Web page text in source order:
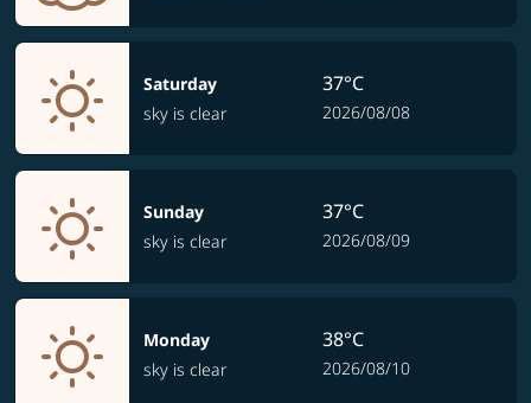
Saturday
sky is clear
37°C
2026/08/08
Sunday
sky is clear
37°C
2026/08/09
Monday
sky is clear
38°C
2026/08/10